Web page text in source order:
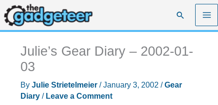
Skip
to
content
Search
Julie’s Gear Diary – 2002-01-
03
By Julie Strietelmeier /January 3, 2002 /Gear
Diary/ Leave a Comment